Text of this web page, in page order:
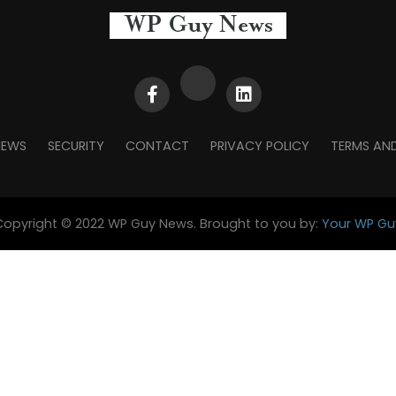
SECURITY CONTACT PRIVACY POLICY TERMS
© 2022 WP Guy News. Brought to you by: Your WP